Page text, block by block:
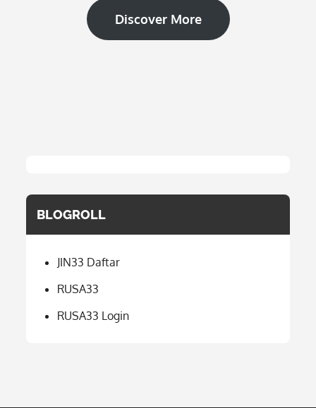
Discover More
BLOGROLL
JIN33 Daftar
RUSA33
RUSA33 Login